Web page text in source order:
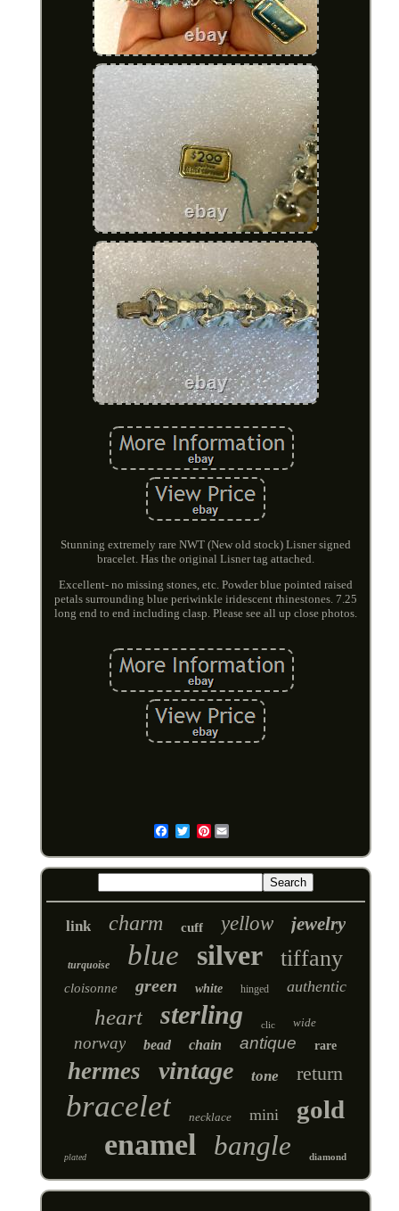
Stunning extremely rare NWT (New old stock) Lisner signed
bracelet. Has the original Lisner tag attached.
Excellent- no missing stones, etc. Powder blue pointed raised
petals surrounding blue periwinkle iridescent rhinestones. 7.25
long end to end including clasp. Please see all up close photos.
Pinterest
link charm cuff yellow jewelry
turquoise blue silver tiffany
cloisonne green white hinged authentic
heart sterling clic wide
norway bead chain antique rare
hermes vintage tone return
bracelet necklace mini gold
plated enamel bangle diamond